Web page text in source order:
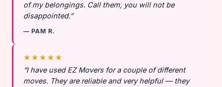
of my belongings. Call them, you will not be
disappointed.”
— PAM R.
★★★★★
“I have used EZ Movers for a couple of different
moves. They are reliable and very helpful — they